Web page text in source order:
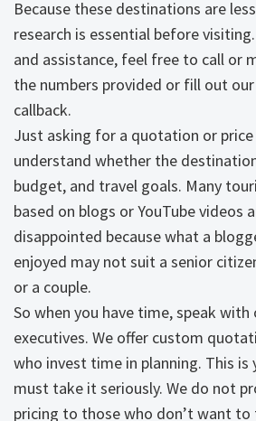
Because these destinations are
research is essential before
and assistance, feel free to call or
the numbers provided or fill out
callback.
Just asking for a quotation or
understand whether the
budget, and travel goals. Many
based on blogs or YouTube videos
disappointed because what a
enjoyed may not suit a senior
or a couple.
So when you have time, speak with
executives. We offer custom
who invest time in planning. This is
must take it seriously. We do not
pricing to those who don’t want